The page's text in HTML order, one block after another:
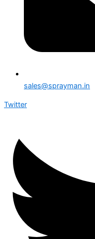
sales@sprayman.in
Twitter